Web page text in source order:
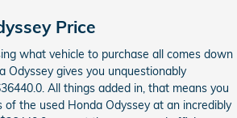
Price
what vehicle to purchase all comes down
Odyssey gives you unquestionably
All things added in, that means you
the used Honda Odyssey at an incredibly